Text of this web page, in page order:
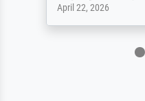
April 22, 2026